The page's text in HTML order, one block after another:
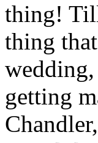
thing!
thing
getting